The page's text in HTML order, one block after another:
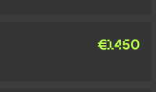
€1450